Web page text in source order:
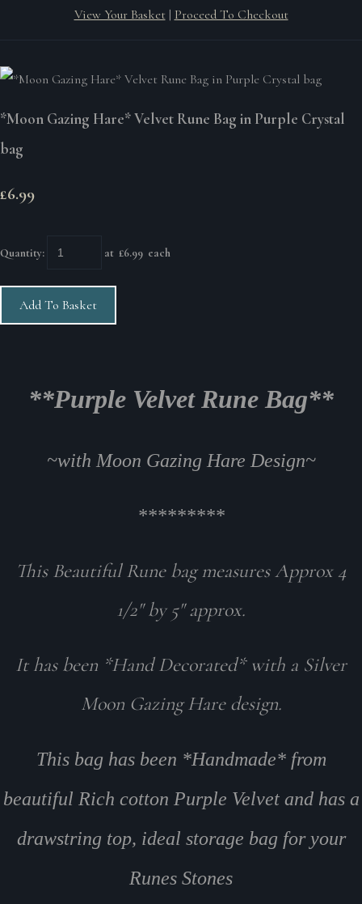
View Your Basket | Proceed To Checkout
*Moon Gazing Hare* Velvet Rune Bag in Purple Crystal
bag
£6.99
Quantity: at £6.99 each
Add To Basket
**Purple Velvet Rune Bag**
~with Moon Gazing Hare Design~
*********
This Beautiful Rune bag measures Approx 4
1/2" by 5" approx.
It has been *Hand Decorated* with a Silver
Moon Gazing Hare design.
This bag has been *Handmade* from
beautiful Rich cotton Purple Velvet and has a
drawstring top, ideal storage bag for your
Runes Stones